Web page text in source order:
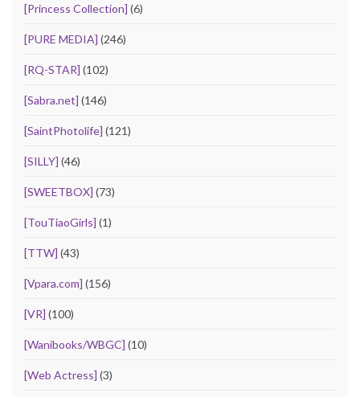
[Princess Collection] (6)
[PURE MEDIA] (246)
[RQ-STAR] (102)
[Sabra.net] (146)
[SaintPhotolife] (121)
[SILLY] (46)
[SWEETBOX] (73)
[TouTiaoGirls] (1)
[TTW] (43)
[Vpara.com] (156)
[VR] (100)
[Wanibooks/WBGC] (10)
[Web Actress] (3)